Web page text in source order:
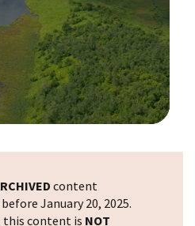
content
January 20, 2025.
this content is NOT